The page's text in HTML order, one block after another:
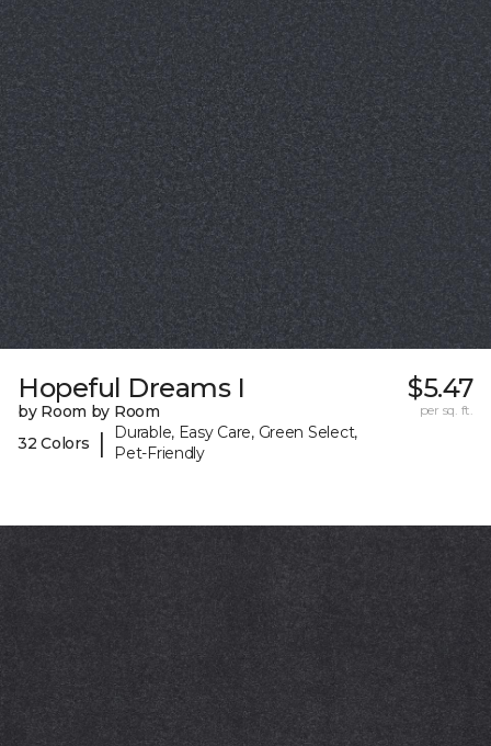
Hopeful Dreams I
by Room by Room
32 Colors
|
Durable, Easy Care, Green Select,
Pet-Friendly
$5.47
per sq. ft.